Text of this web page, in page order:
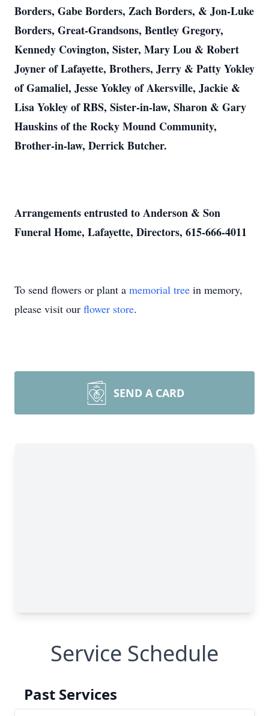
Borders, Gabe Borders, Zach Borders, & Jon-Luke
Borders, Great-Grandsons, Bentley Gregory,
Kennedy Covington, Sister, Mary Lou & Robert
Joyner of Lafayette, Brothers, Jerry & Patty Yokley
of Gamaliel, Jesse Yokley of Akersville, Jackie &
Lisa Yokley of RBS, Sister-in-law, Sharon & Gary
Hauskins of the Rocky Mound Community,
Brother-in-law, Derrick Butcher.
Arrangements entrusted to Anderson & Son
Funeral Home, Lafayette, Directors, 615-666-4011
To send flowers or plant a memorial tree in memory,
please visit our flower store.
SEND A CARD
Service Schedule
Past Services